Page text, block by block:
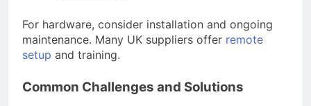
For hardware, consider installation and ongoing
maintenance. Many UK suppliers offer remote
setup and training.
Common Challenges and Solutions